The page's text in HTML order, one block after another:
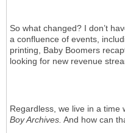
So what changed? I don’t
a confluence of events,
printing, Baby Boomers
looking for new revenue
Regardless, we live in a time
Boy Archives. And how can